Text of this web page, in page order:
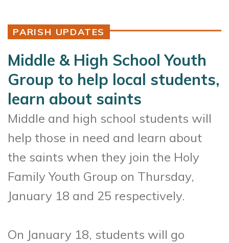
PARISH UPDATES
Middle & High School Youth
Group to help local students,
learn about saints
Middle and high school students will
help those in need and learn about
the saints when they join the Holy
Family Youth Group on Thursday,
January 18 and 25 respectively.
On January 18, students will go